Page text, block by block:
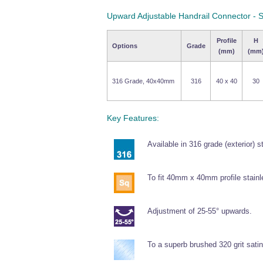
Upward Adjustable Handrail Connector -
Options Grade
Profile
(mm)
H
316 Grade, 40x40mm 316 40 x 40 30
Key Features:
Available in 316 grade (exterior)
To fit 40mm x 40mm profile
Adjustment of 25-55° upwards.
To a superb brushed 320 grit